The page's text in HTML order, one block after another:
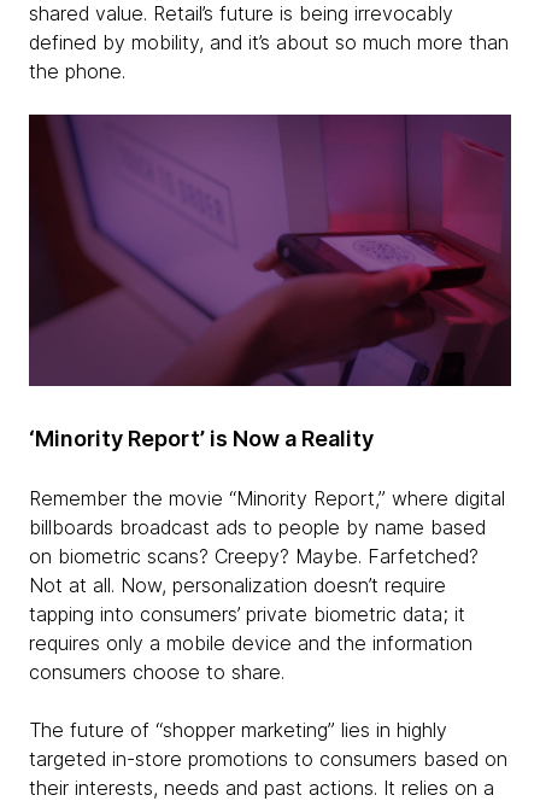
shared value. Retail’s future is being irrevocably
defined by mobility, and it’s about so much more than
the phone.
‘Minority Report’ is Now a Reality
Remember the movie “Minority Report,” where digital
billboards broadcast ads to people by name based
on biometric scans? Creepy? Maybe. Farfetched?
Not at all. Now, personalization doesn’t require
tapping into consumers’ private biometric data; it
requires only a mobile device and the information
consumers choose to share.
The future of “shopper marketing” lies in highly
targeted in-store promotions to consumers based on
their interests, needs and past actions. It relies on a